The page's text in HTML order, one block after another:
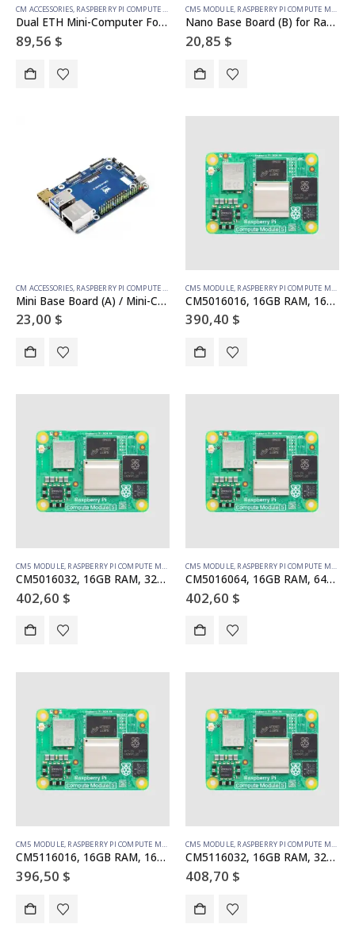
CM ACCESSORIES, RASPBERRY PI COMPUTE MODULE
Dual ETH Mini-Computer For Raspberry Pi Compute Module 4(NOT Included), Gigabit Ethernet, 4CH Isolated RS485
89,56 $
CM5 MODULE, RASPBERRY PI COMPUTE MODULE
Nano Base Board (B) for Raspberry Pi Compute Module 5, Same Size As The CM5
20,85 $
CM ACCESSORIES, RASPBERRY PI COMPUTE MODULE
Mini Base Board (A) / Mini-Computer designed for Raspberry Pi Compute Module 5 (NOT Included)
23,00 $
CM5 MODULE, RASPBERRY PI COMPUTE MODULE
CM5016016, 16GB RAM, 16GB eMMC, no WiFi
390,40 $
CM5 MODULE, RASPBERRY PI COMPUTE MODULE
CM5016032, 16GB RAM, 32GB eMMC, no WiFi
402,60 $
CM5 MODULE, RASPBERRY PI COMPUTE MODULE
CM5016064, 16GB RAM, 64GB eMMC, no WiFi
402,60 $
CM5 MODULE, RASPBERRY PI COMPUTE MODULE
CM5116016, 16GB RAM, 16GB eMMC, WiFi
396,50 $
CM5 MODULE, RASPBERRY PI COMPUTE MODULE
CM5116032, 16GB RAM, 32GB eMMC, WiFi
408,70 $